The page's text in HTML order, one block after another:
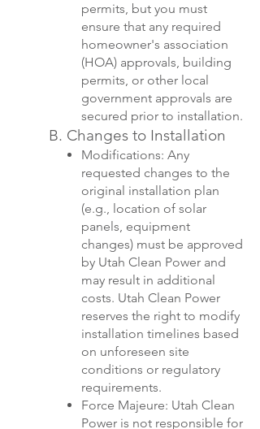
permits, but you must
ensure that any required
homeowner's association
(HOA) approvals, building
permits, or other local
government approvals are
secured prior to installation.
B. Changes to Installation
Modifications: Any
requested changes to the
original installation plan
(e.g., location of solar
panels, equipment
changes) must be approved
by Utah Clean Power and
may result in additional
costs. Utah Clean Power
reserves the right to modify
installation timelines based
on unforeseen site
conditions or regulatory
requirements.
Force Majeure: Utah Clean
Power is not responsible for